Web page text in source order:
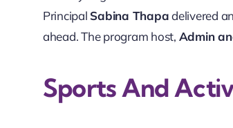
Principal Sabina Thapadelivered
ahead. The program host, Admin
Sports And